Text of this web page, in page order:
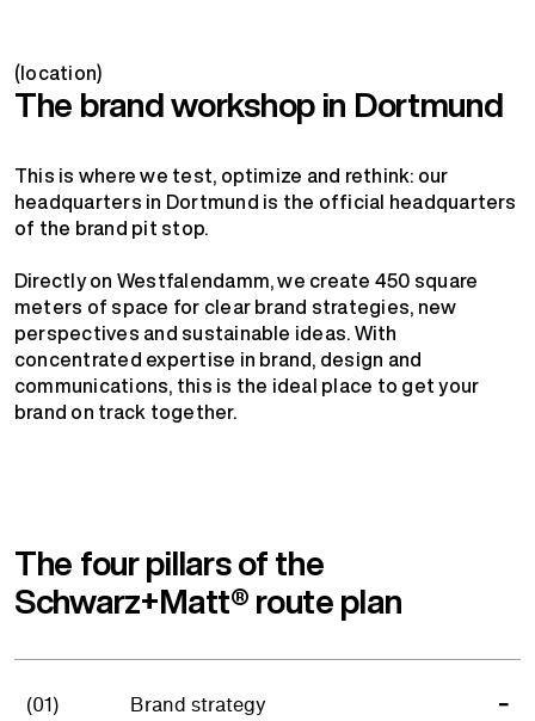
(location)
The brand workshop in Dortmund
This is where we test, optimize and rethink: our
headquarters in Dortmund is the official headquarters
of the brand pit stop.
Directly on Westfalendamm, we create 450 square
meters of space for clear brand strategies, new
perspectives and sustainable ideas. With
concentrated expertise in brand, design and
communications, this is the ideal place to get your
brand on track together.
The four pillars of the
Schwarz+Matt® route plan
(01)
Brand strategy